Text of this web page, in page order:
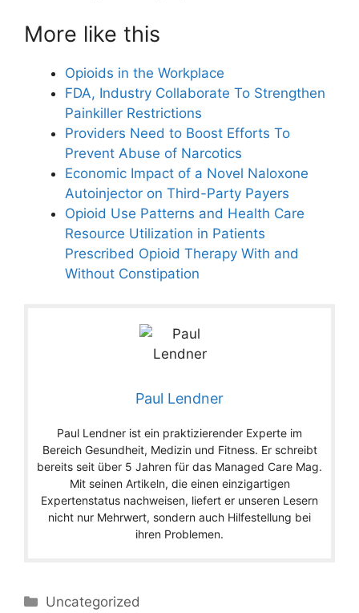
More like this
Opioids in the Workplace
FDA, Industry Collaborate To Strengthen
Painkiller Restrictions
Providers Need to Boost Efforts To
Prevent Abuse of Narcotics
Economic Impact of a Novel Naloxone
Autoinjector on Third-Party Payers
Opioid Use Patterns and Health Care
Resource Utilization in Patients
Prescribed Opioid Therapy With and
Without Constipation
Paul Lendner
Paul Lendner ist ein praktizierender Experte im
Bereich Gesundheit, Medizin und Fitness. Er schreibt
bereits seit über 5 Jahren für das Managed Care Mag.
Mit seinen Artikeln, die einen einzigartigen
Expertenstatus nachweisen, liefert er unseren Lesern
nicht nur Mehrwert, sondern auch Hilfestellung bei
ihren Problemen.
Categories
Uncategorized